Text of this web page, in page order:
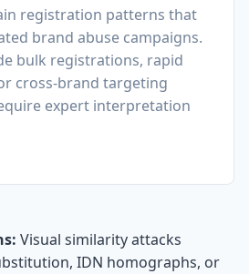
registration patterns that
brand abuse campaigns.
bulk registrations, rapid
cross-brand targeting
expert interpretation
Visual similarity attacks
IDN homographs, or